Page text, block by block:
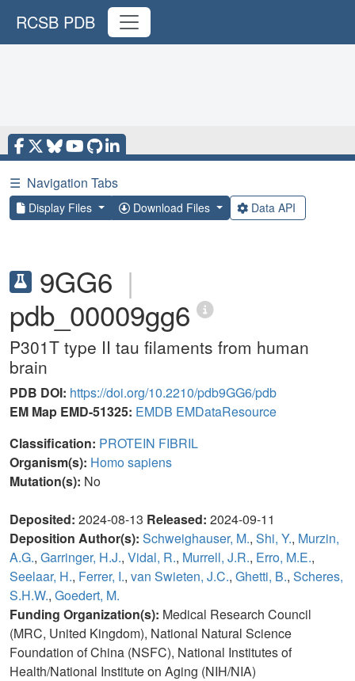
RCSB PDB
☰ Navigation Tabs
Display Files Download Files Data API
9GG6 |
pdb_00009gg6
P301T type II tau filaments from human
brain
PDB DOI: https://doi.org/10.2210/pdb9GG6/pdb
EM Map EMD-51325: EMDB EMDataResource
Classification: PROTEIN FIBRIL
Organism(s): Homo sapiens
Mutation(s): No
Deposited: 2024-08-13 Released: 2024-09-11
Deposition Author(s): Schweighauser, M., Shi, Y., Murzin,
A.G., Garringer, H.J., Vidal, R., Murrell, J.R., Erro, M.E.,
Seelaar, H., Ferrer, I., van Swieten, J.C., Ghetti, B., Scheres,
S.H.W., Goedert, M.
Funding Organization(s): Medical Research Council
(MRC, United Kingdom), National Natural Science
Foundation of China (NSFC), National Institutes of
Health/National Institute on Aging (NIH/NIA)